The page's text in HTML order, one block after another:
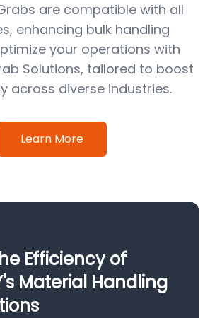
are compatible with all
enhancing bulk handling
your operations with
Solutions, tailored to boost
across diverse industries.
Learn More
Efficiency of
Material Handling